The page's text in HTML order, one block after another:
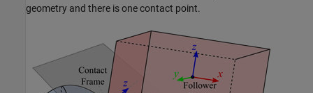
geometry and there is one contact point.